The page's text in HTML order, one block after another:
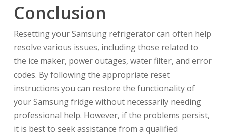
Conclusion
Resetting your Samsung refrigerator can often help
resolve various issues, including those related to
the ice maker, power outages, water filter, and error
codes. By following the appropriate reset
instructions you can restore the functionality of
your Samsung fridge without necessarily needing
professional help. However, if the problems persist,
it is best to seek assistance from a qualified